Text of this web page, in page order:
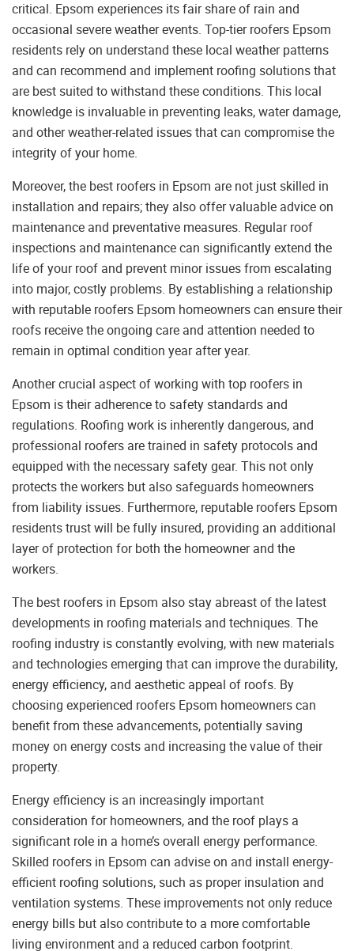
critical. Epsom experiences its fair share of rain and
occasional severe weather events. Top-tier roofers Epsom
residents rely on understand these local weather patterns
and can recommend and implement roofing solutions that
are best suited to withstand these conditions. This local
knowledge is invaluable in preventing leaks, water damage,
and other weather-related issues that can compromise the
integrity of your home.
Moreover, the best roofers in Epsom are not just skilled in
installation and repairs; they also offer valuable advice on
maintenance and preventative measures. Regular roof
inspections and maintenance can significantly extend the
life of your roof and prevent minor issues from escalating
into major, costly problems. By establishing a relationship
with reputable roofers Epsom homeowners can ensure their
roofs receive the ongoing care and attention needed to
remain in optimal condition year after year.
Another crucial aspect of working with top roofers in
Epsom is their adherence to safety standards and
regulations. Roofing work is inherently dangerous, and
professional roofers are trained in safety protocols and
equipped with the necessary safety gear. This not only
protects the workers but also safeguards homeowners
from liability issues. Furthermore, reputable roofers Epsom
residents trust will be fully insured, providing an additional
layer of protection for both the homeowner and the
workers.
The best roofers in Epsom also stay abreast of the latest
developments in roofing materials and techniques. The
roofing industry is constantly evolving, with new materials
and technologies emerging that can improve the durability,
energy efficiency, and aesthetic appeal of roofs. By
choosing experienced roofers Epsom homeowners can
benefit from these advancements, potentially saving
money on energy costs and increasing the value of their
property.
Energy efficiency is an increasingly important
consideration for homeowners, and the roof plays a
significant role in a home’s overall energy performance.
Skilled roofers in Epsom can advise on and install energy-
efficient roofing solutions, such as proper insulation and
ventilation systems. These improvements not only reduce
energy bills but also contribute to a more comfortable
living environment and a reduced carbon footprint.